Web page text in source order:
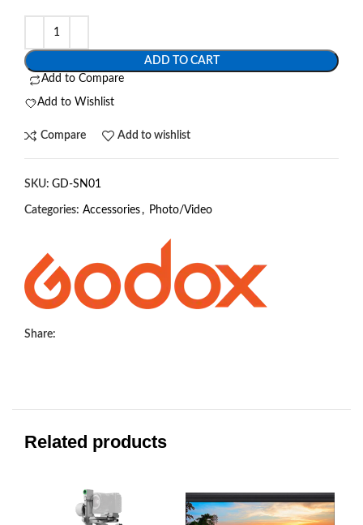
ADD TO CART
Add to Compare
Add to Wishlist
Compare Add to wishlist
SKU: GD-SN01
Categories: Accessories, Photo/Video
Share:
Related products